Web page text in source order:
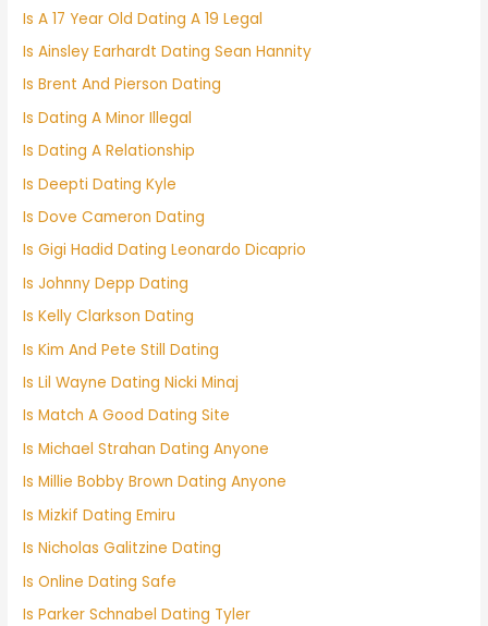
Is A 17 Year Old Dating A 19 Legal
Is Ainsley Earhardt Dating Sean Hannity
Is Brent And Pierson Dating
Is Dating A Minor Illegal
Is Dating A Relationship
Is Deepti Dating Kyle
Is Dove Cameron Dating
Is Gigi Hadid Dating Leonardo Dicaprio
Is Johnny Depp Dating
Is Kelly Clarkson Dating
Is Kim And Pete Still Dating
Is Lil Wayne Dating Nicki Minaj
Is Match A Good Dating Site
Is Michael Strahan Dating Anyone
Is Millie Bobby Brown Dating Anyone
Is Mizkif Dating Emiru
Is Nicholas Galitzine Dating
Is Online Dating Safe
Is Parker Schnabel Dating Tyler